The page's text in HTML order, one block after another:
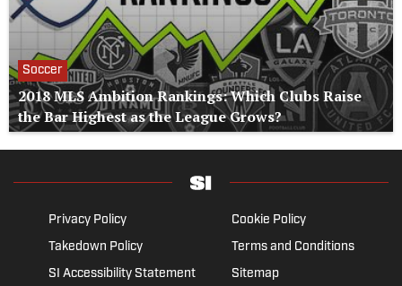
Soccer
2018 MLS Ambition Rankings: Which Clubs Raise
the Bar Highest as the League Grows?
Privacy Policy
Cookie Policy
Takedown Policy
Terms and Conditions
SI Accessibility Statement
Sitemap